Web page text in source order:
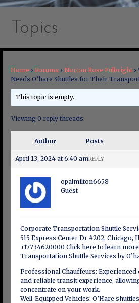
Topics
Home › Forums › Norton Rose Fulbright ›
Needs O’hare Shuttles for Their
This topic is empty.
Viewing 0 reply threads
Author Posts
April 13, 2024 at 6:40 amREPLY
opalmilton6658
Guest
Corporate Transportation Shuttle
515 Express Center Dr #202, Chicago,
+17734620000 Click here to learn
Transportation Shuttle Services by
Professional Chauffeurs:
and reliable transit experience,
concentrate on your work.
Well-Equipped Vehicles: O’Hare